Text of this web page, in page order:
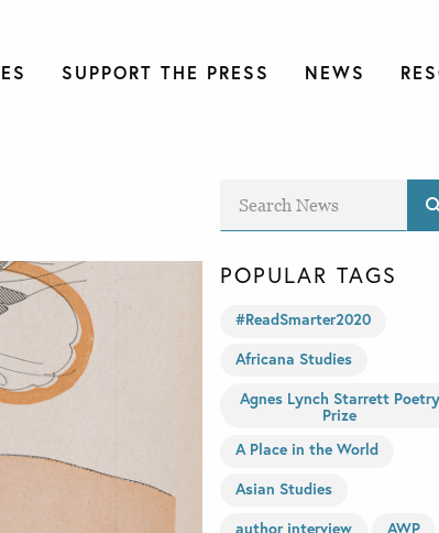
SUPPORT THE PRESS NEWS
POPULAR TAGS
#ReadSmarter2020
Africana Studies
Agnes Lynch Starrett Poetry
Prize
A Place in the World
Asian Studies
author interview
AWP